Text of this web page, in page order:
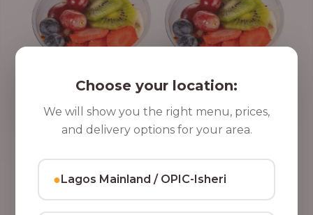
Choose your location:
We will show you the right menu, prices,
and delivery options for your area.
●Lagos Mainland / OPIC-Isheri